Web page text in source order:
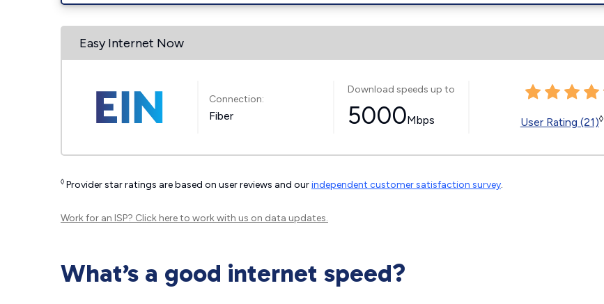
Easy Internet Now
Connection:
Fiber
Download speeds up to
5000Mbps User Rating (21)◊
◊ Provider star ratings are based on user reviews and ourindependent customer satisfaction survey.
Work for an ISP? Click hereto work with us on data updates.
What’s a good internet speed?